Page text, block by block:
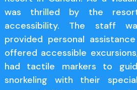
was thrilled by the
accessibility. The staff
provided personal
offered accessible
had tactile markers to
snorkeling with their